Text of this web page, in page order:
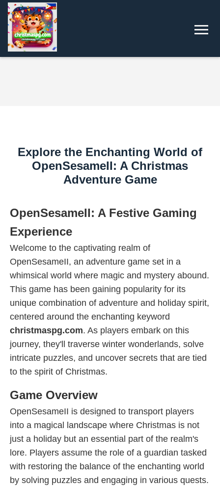
Explore the Enchanting World of
OpenSesameII: A Christmas
Adventure Game
OpenSesameII: A Festive Gaming
Experience
Welcome to the captivating realm of
OpenSesameII, an adventure game set in a
whimsical world where magic and mystery abound.
This game has been gaining popularity for its
unique combination of adventure and holiday spirit,
centered around the enchanting keyword
christmaspg.com. As players embark on this
journey, they'll traverse winter wonderlands, solve
intricate puzzles, and uncover secrets that are tied
to the spirit of Christmas.
Game Overview
OpenSesameII is designed to transport players
into a magical landscape where Christmas is not
just a holiday but an essential part of the realm's
lore. Players assume the role of a guardian tasked
with restoring the balance of the enchanting world
by solving puzzles and engaging in various quests.